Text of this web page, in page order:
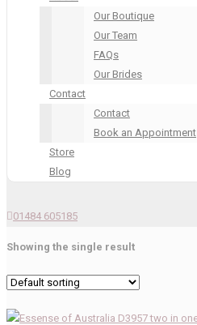
Our Boutique
Our Team
FAQs
Our Brides
Contact
Contact
Book an Appointment
Store
Blog
01484 605185
Showing the single result